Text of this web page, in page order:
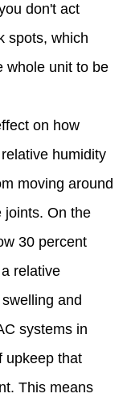
don't act
spots, which
whole unit to be
on how
humidity
moving around
joints. On the
30 percent
relative
and
systems in
upkeep that
This means